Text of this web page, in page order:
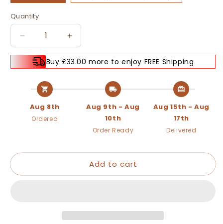
Quantity
Decrease
quantity
🔩
BUY
GET
FREE!
Drill
Set
Increase
quantity
for
🔩
2
Drill
Set
Steel,
Buy £33.00 more to enjoy FREE Shipping
Aug 8th
Ordered
Aug 9th - Aug
10th
Order Ready
Aug 15th - Aug
17th
Delivered
Add to cart